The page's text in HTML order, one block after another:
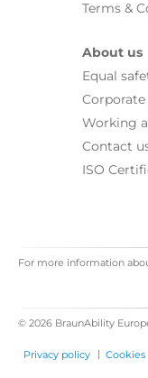
Terms &
About us
Equal
Working
Contact
ISO
For more information
© 2026 BraunAbility
Privacy policy | Cookies